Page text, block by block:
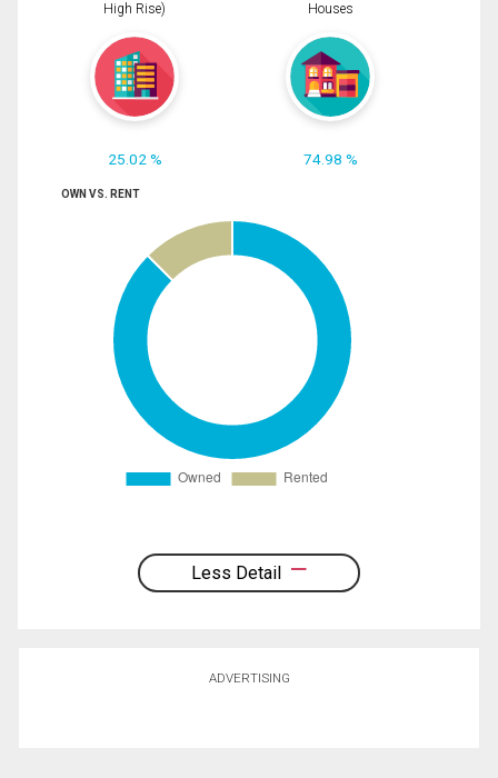
High Rise)
25.02 %
Houses
74.98 %
OWN VS. RENT
Less Detail
ADVERTISING